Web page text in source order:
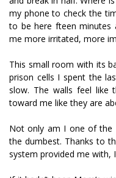
my phone to check the
to be here fifteen
me more irritated, more
This small room with its
prison cells I spent the
slow. The walls feel like
toward me like they are
Not only am I one of the
the dumbest. Thanks to
system provided me with,